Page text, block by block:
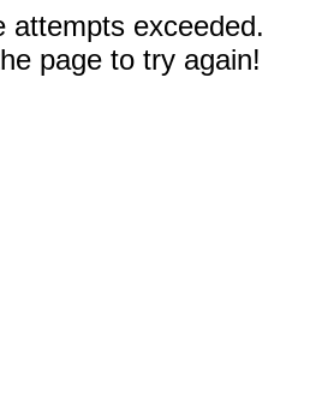
attempts exceeded.
page to try again!